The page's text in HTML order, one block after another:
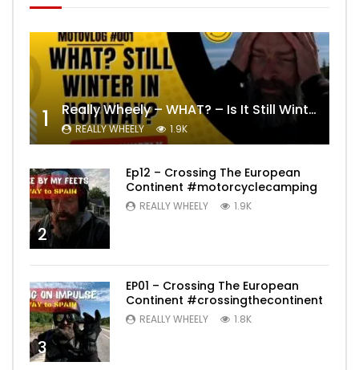
1 Really Wheely – WHAT? – Is It Still Winter? Lygna [4K motovlog]
REALLY WHEELY 1.9K
2
Ep12 – Crossing The European
Continent #motorcyclecamping
REALLY WHEELY 1.9K
3
EP01 – Crossing The European
Continent #crossingthecontinent
REALLY WHEELY 1.8K